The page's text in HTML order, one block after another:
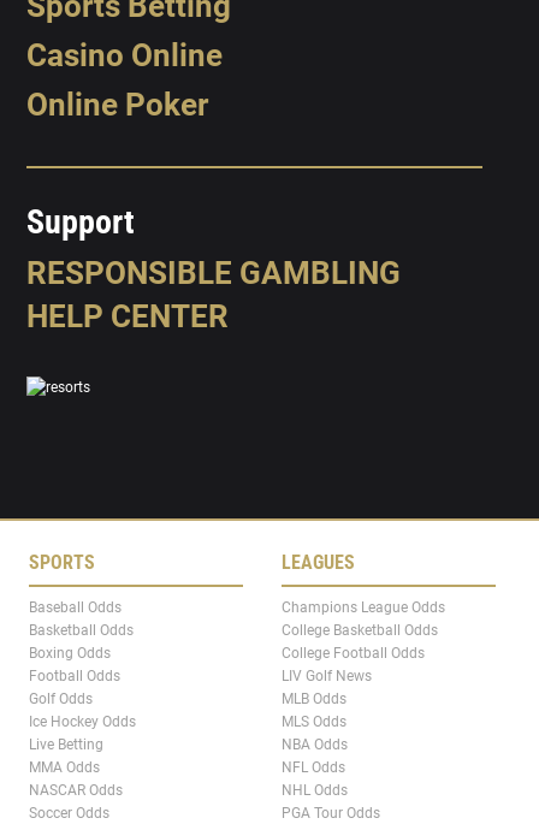
Casino Online
Online Poker
Support
RESPONSIBLE GAMBLING
HELP CENTER
SPORTS
Baseball Odds
Basketball Odds
Boxing Odds
Football Odds
Golf Odds
Ice Hockey Odds
Live Betting
MMA Odds
NASCAR Odds
Soccer Odds
LEAGUES
Champions League Odds
College Basketball Odds
College Football Odds
LIV Golf News
MLB Odds
MLS Odds
NBA Odds
NFL Odds
NHL Odds
PGA Tour Odds